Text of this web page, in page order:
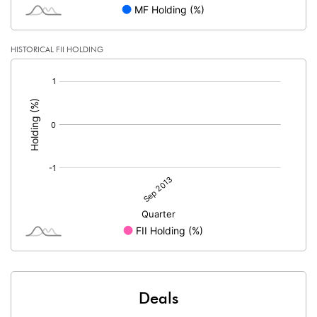
HISTORICAL FII HOLDING
Deals